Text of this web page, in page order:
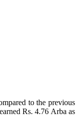
to the previous
Rs. 4.76 Arba as